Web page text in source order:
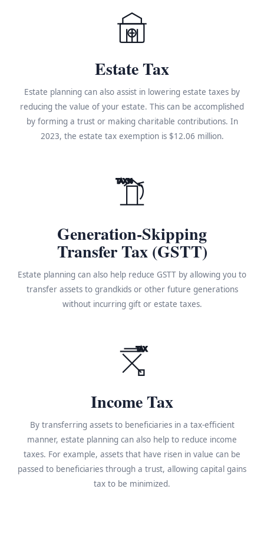
Estate Tax
Estate planning can also assist in lowering estate taxes by
reducing the value of your estate. This can be accomplished
by forming a trust or making charitable contributions. In
2023, the estate tax exemption is $12.06 million.
TAX%
Generation-Skipping
Transfer Tax (GSTT)
Estate planning can also help reduce GSTT by allowing you to
transfer assets to grandkids or other future generations
without incurring gift or estate taxes.
TAX
Income Tax
By transferring assets to beneficiaries in a tax-efficient
manner, estate planning can also help to reduce income
taxes. For example, assets that have risen in value can be
passed to beneficiaries through a trust, allowing capital gains
tax to be minimized.